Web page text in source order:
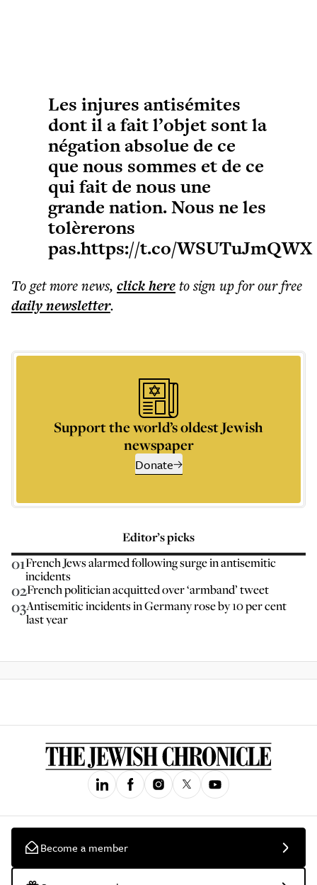
Les injures antisémites
dont il a fait l’objet sont la
négation absolue de ce
que nous sommes et de ce
qui fait de nous une
grande nation. Nous ne les
tolèrerons
pas.https://t.co/WSUTuJmQWX
To get morenews, click hereto sign up for our free
dailynewsletter.
Support the world’s oldest Jewish
newspaper
Donate
Editor’s picks
01French Jews alarmed following surge in antisemitic
incidents
02French politician acquitted over ‘armband’ tweet
03Antisemitic incidents in Germany rose by 10 per cent
last year
Become a member